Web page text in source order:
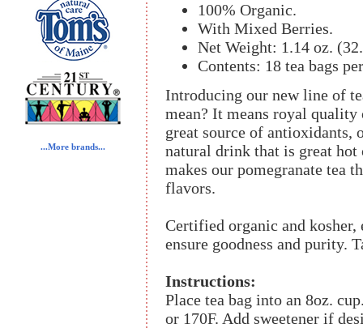
...More brands...
100% Organic.
With Mixed Berries.
Net Weight: 1.14 oz.
Contents: 18 tea bags
Introducing our new line of
mean? It means royal
great source of antioxidants,
natural drink that is great
makes our pomegranate tea
flavors.
Certified organic and
ensure goodness and purity.
Instructions:
Place tea bag into an 8oz.
or 170F. Add sweetener if